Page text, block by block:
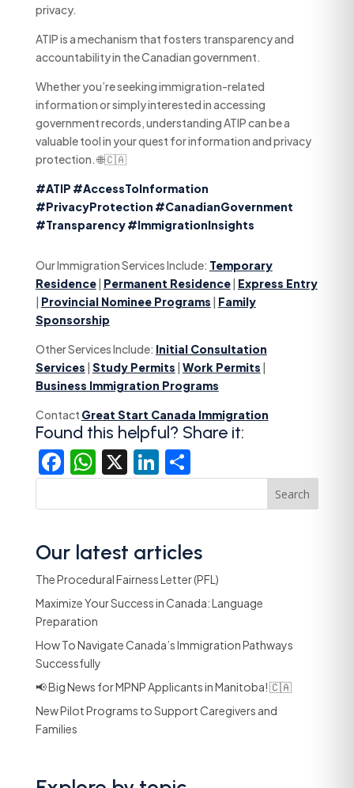
privacy.
ATIP is a mechanism that fosters transparency and
accountability in the Canadian government.
Whether you’re seeking immigration-related
information or simply interested in accessing
government records, understanding ATIP can be a
valuable tool in your quest for information and privacy
protection. 🌐🇨🇦
#ATIP #AccessToInformation
#PrivacyProtection #CanadianGovernment
#Transparency#ImmigrationInsights
Our Immigration Services Include: Temporary
Residence| Permanent Residence| Express Entry
| Provincial Nominee Programs | Family
Sponsorship
Other Services Include: Initial Consultation
Services | Study Permits | Work Permits |
Business Immigration Programs
Contact Great Start Canada Immigration
Found this helpful? Share it:
Facebook
WhatsApp
X LinkedIn
Share
Search
Our latest articles
The Procedural Fairness Letter (PFL)
Maximize Your Success in Canada: Language
Preparation
How To Navigate Canada’s Immigration Pathways
Successfully
📢 Big News for MPNP Applicants in Manitoba! 🇨🇦
New Pilot Programs to Support Caregivers and
Families